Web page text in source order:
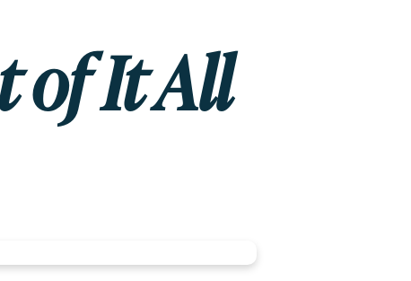
of It All